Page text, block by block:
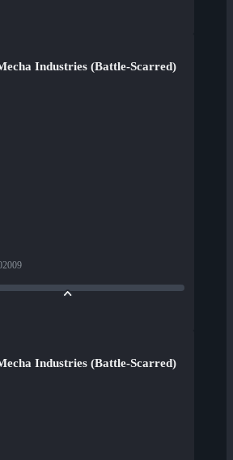
Industries (Battle-Scarred)
Industries (Battle-Scarred)